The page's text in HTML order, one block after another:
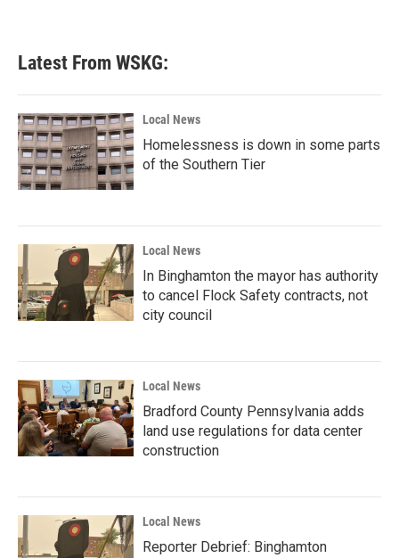
Latest From WSKG:
Local News
Homelessness is down in some parts
of the Southern Tier
Local News
In Binghamton the mayor has authority
to cancel Flock Safety contracts, not
city council
Local News
Bradford County Pennsylvania adds
land use regulations for data center
construction
Local News
Reporter Debrief: Binghamton